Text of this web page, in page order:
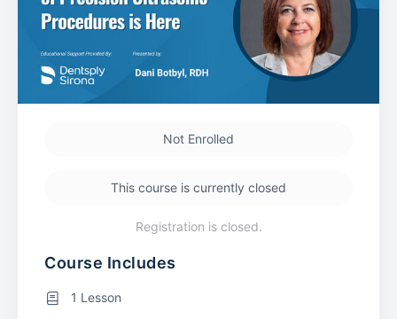
Not Enrolled
This course is currently closed
Registration is closed.
Course Includes
1 Lesson